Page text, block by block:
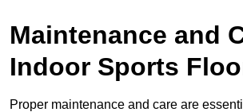
Maintenance and
Indoor Sports
Proper maintenance and care are